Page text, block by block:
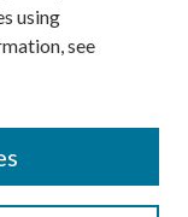
using
see